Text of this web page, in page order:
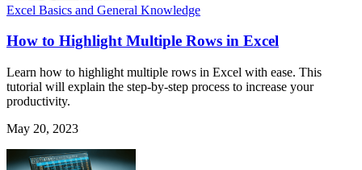
Excel Basics and General Knowledge
How to Highlight Multiple Rows in Excel
Learn how to highlight multiple rows in Excel with ease. This
tutorial will explain the step-by-step process to increase your
productivity.
May 20, 2023